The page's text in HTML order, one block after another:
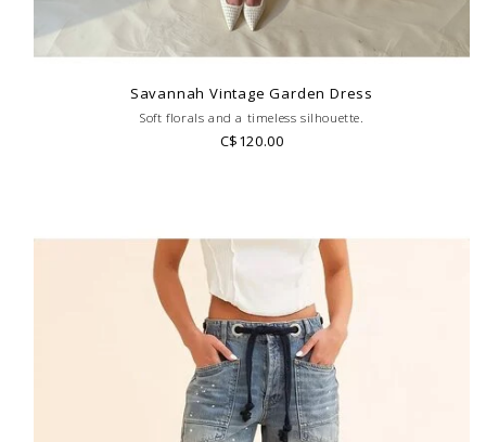
Savannah Vintage Garden Dress
Soft florals and a timeless silhouette.
C$120.00